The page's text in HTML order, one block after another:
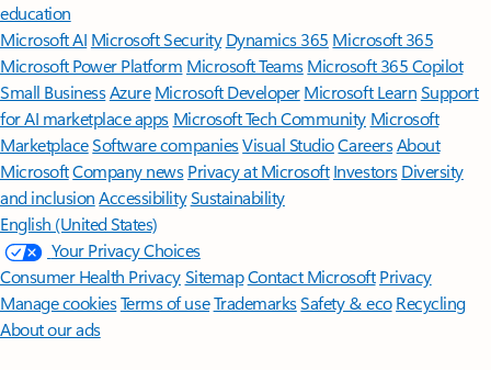
education
Microsoft AI Microsoft Security Dynamics 365 Microsoft 365
Microsoft Power Platform Microsoft TeamsMicrosoft 365 Copilot
Small BusinessAzure Microsoft DeveloperMicrosoft LearnSupport
for AI marketplace apps Microsoft Tech Community Microsoft
MarketplaceSoftware companiesVisual StudioCareersAbout
MicrosoftCompany news Privacy at Microsoft Investors Diversity
and inclusion AccessibilitySustainability
English (United States)
Your Privacy Choices
Consumer Health PrivacySitemapContact Microsoft Privacy
Manage cookiesTerms of useTrademarksSafety & eco Recycling
About our ads